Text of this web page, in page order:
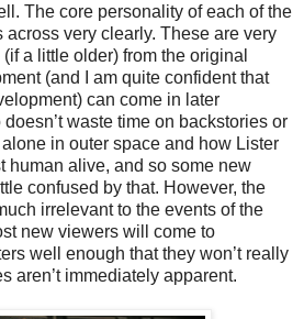
The core personality of each of the
across very clearly. These are very
a little older) from the original
(and I am quite confident that
can come in later
doesn’t waste time on backstories or
alone in outer space and how Lister
human alive, and so some new
confused by that. However, the
irrelevant to the events of the
new viewers will come to
well enough that they won’t really
aren’t immediately apparent.